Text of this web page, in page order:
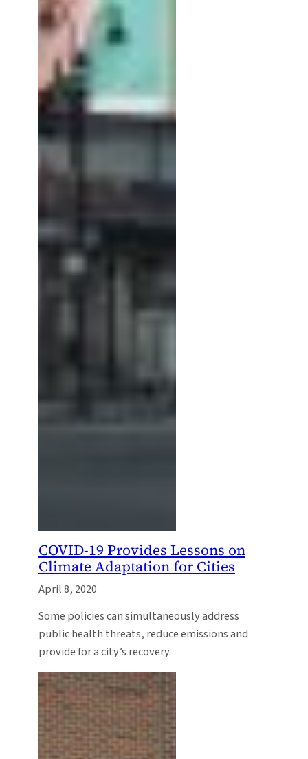
COVID-19 Provides Lessons on
Climate Adaptation for Cities
April 8, 2020
Some policies can simultaneously address
public health threats, reduce emissions and
provide for a city’s recovery.